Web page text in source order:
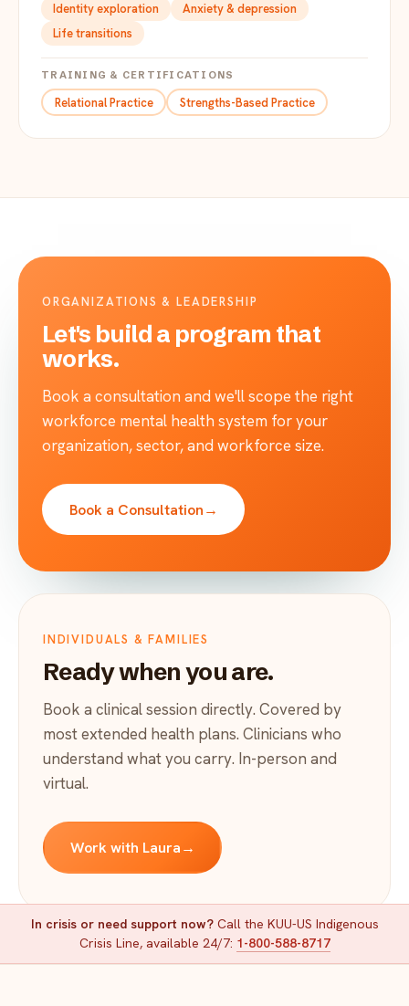
Identity exploration
Anxiety & depression
Life transitions
TRAINING & CERTIFICATIONS
Relational Practice Strengths-Based Practice
ORGANIZATIONS & LEADERSHIP
Let's build a program that
works.
Book a consultation and we'll scope the right
workforce mental health system for your
organization, sector, and workforce size.
Book a Consultation→
INDIVIDUALS & FAMILIES
Ready when you are.
Book a clinical session directly. Covered by
most extended health plans. Clinicians who
understand what you carry. In-person and
virtual.
Work with Laura→
In crisis or need support now?Call the KUU-US Indigenous
Crisis Line, available 24/7: 1-800-588-8717